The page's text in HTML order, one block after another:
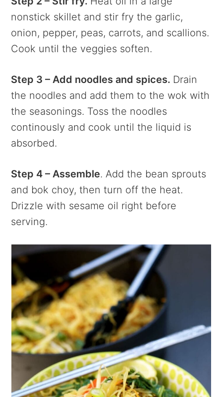
nonstick skillet and stir fry the garlic,
onion, pepper, peas, carrots, and scallions.
Cook until the veggies soften.
Step 3 – Add noodles and spices. Drain
the noodles and add them to the wok with
the seasonings. Toss the noodles
continously and cook until the liquid is
absorbed.
Step 4 – Assemble. Add the bean sprouts
and bok choy, then turn off the heat.
Drizzle with sesame oil right before
serving.